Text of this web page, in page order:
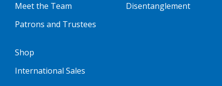
Meet the Team
Patrons and Trustees
Disentanglement
Shop
International Sales